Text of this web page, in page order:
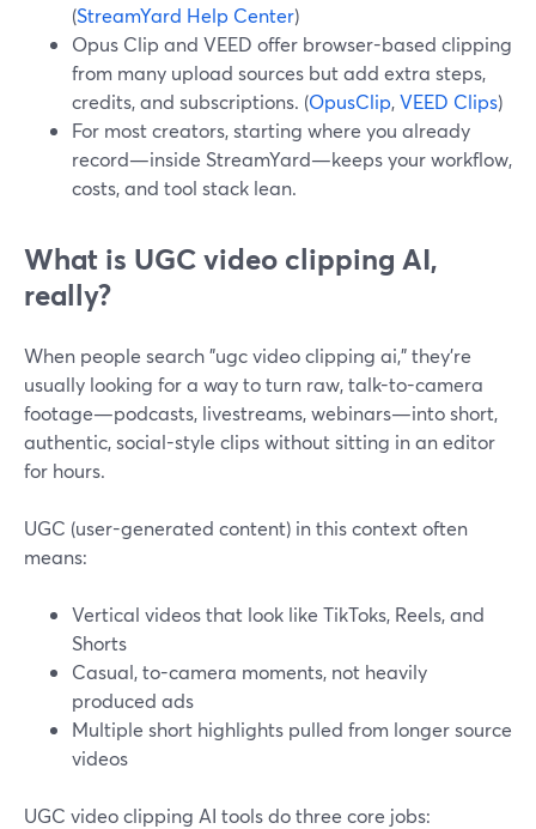
(StreamYard Help Center)
Opus Clip and VEED offer browser-based clipping
from many upload sources but add extra steps,
credits, and subscriptions. (OpusClip,VEED Clips)
For most creators, starting where you already
record—inside StreamYard—keeps your workflow,
costs, and tool stack lean.
What is UGC video clipping AI,
really?
When people search "ugc video clipping ai," they’re
usually looking for a way to turn raw, talk-to-camera
footage—podcasts, livestreams, webinars—into short,
authentic, social-style clips without sitting in an editor
for hours.
UGC (user-generated content) in this context often
means:
Vertical videos that look like TikToks, Reels, and
Shorts
Casual, to-camera moments, not heavily
produced ads
Multiple short highlights pulled from longer source
videos
UGC video clipping AI tools do three core jobs: